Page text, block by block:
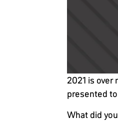
2021 is
presented
What did